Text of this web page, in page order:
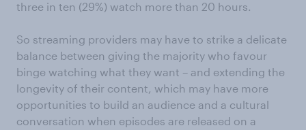
three in ten (29%) watch more than 20 hours.
So streaming providers may have to strike a delicate
balance between giving the majority who favour
binge watching what they want – and extending the
longevity of their content, which may have more
opportunities to build an audience and a cultural
conversation when episodes are released on a